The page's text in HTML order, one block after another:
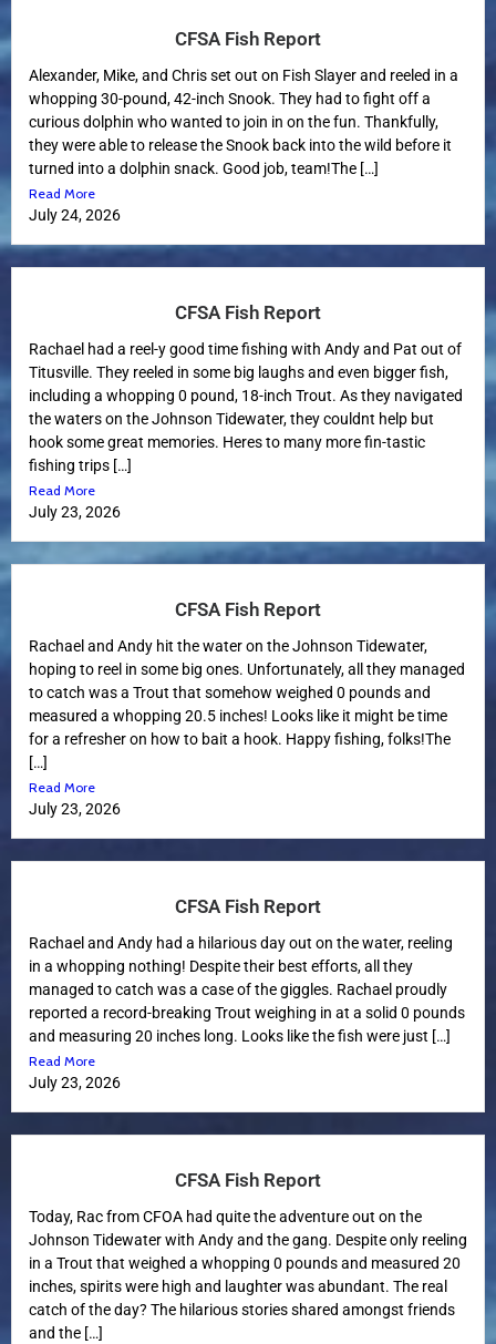
CFSA Fish Report
Alexander, Mike, and Chris set out on Fish Slayer and reeled in a
whopping 30-pound, 42-inch Snook. They had to fight off a
curious dolphin who wanted to join in on the fun. Thankfully,
they were able to release the Snook back into the wild before it
turned into a dolphin snack. Good job, team!The […]
Read More
July 24, 2026
CFSA Fish Report
Rachael had a reel-y good time fishing with Andy and Pat out of
Titusville. They reeled in some big laughs and even bigger fish,
including a whopping 0 pound, 18-inch Trout. As they navigated
the waters on the Johnson Tidewater, they couldnt help but
hook some great memories. Heres to many more fin-tastic
fishing trips […]
Read More
July 23, 2026
CFSA Fish Report
Rachael and Andy hit the water on the Johnson Tidewater,
hoping to reel in some big ones. Unfortunately, all they managed
to catch was a Trout that somehow weighed 0 pounds and
measured a whopping 20.5 inches! Looks like it might be time
for a refresher on how to bait a hook. Happy fishing, folks!The
[…]
Read More
July 23, 2026
CFSA Fish Report
Rachael and Andy had a hilarious day out on the water, reeling
in a whopping nothing! Despite their best efforts, all they
managed to catch was a case of the giggles. Rachael proudly
reported a record-breaking Trout weighing in at a solid 0 pounds
and measuring 20 inches long. Looks like the fish were just […]
Read More
July 23, 2026
CFSA Fish Report
Today, Rac from CFOA had quite the adventure out on the
Johnson Tidewater with Andy and the gang. Despite only reeling
in a Trout that weighed a whopping 0 pounds and measured 20
inches, spirits were high and laughter was abundant. The real
catch of the day? The hilarious stories shared amongst friends
and the […]